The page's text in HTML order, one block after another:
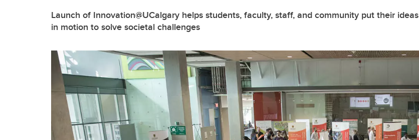
Launch of Innovation@UCalgary helps students, faculty, staff, and community put their ideas
in motion to solve societal challenges